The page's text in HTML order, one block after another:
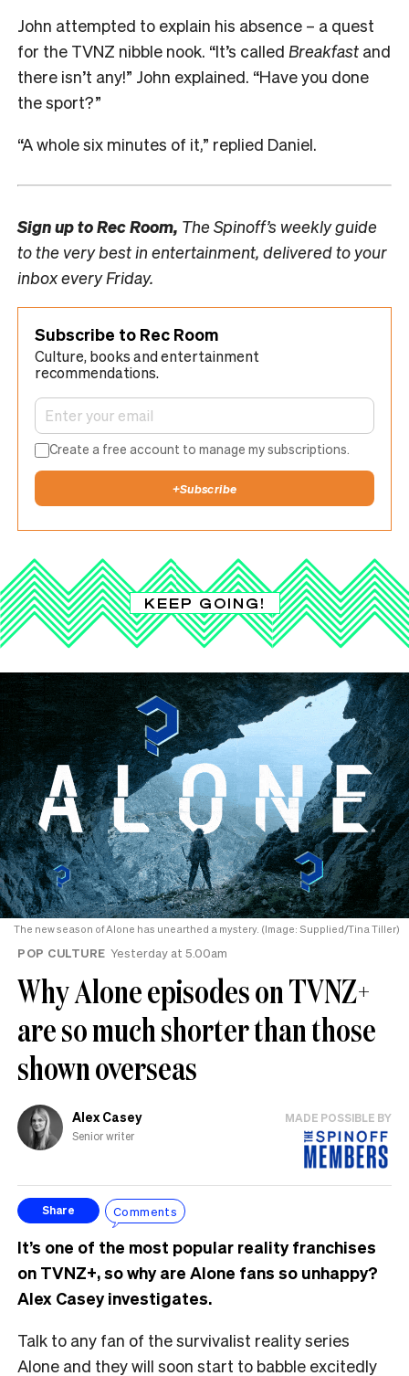
John attempted to explain his absence – a quest
for the TVNZ nibble nook. “It’s called Breakfast and
there isn’t any!” John explained. “Have you done
the sport?”
“A whole six minutes of it,” replied Daniel.
Sign up toRec Room, The Spinoff’s weekly guide
to the very best in entertainment, delivered to your
inbox every Friday.
Subscribe to Rec Room
Culture, books and entertainment
recommendations.
Create a free account to manage my subscriptions.
+Subscribe
KEEP GOING!
The new season of Alone has unearthed a mystery. (Image: Supplied/Tina Tiller)
POP CULTURE Yesterday at 5.00am
Why Alone episodes on TVNZ+
are so much shorter than those
shown overseas
Alex Casey
Senior writer
MADE POSSIBLE BY
Share Comments
It’s one of the most popular reality franchises
on TVNZ+, so why are Alone fans so unhappy?
Alex Casey investigates.
Talk to any fan of the survivalist reality series
Alone and they will soon start to babble excitedly